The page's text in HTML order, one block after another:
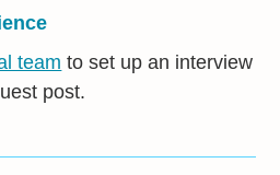
team to set up an interview
post.